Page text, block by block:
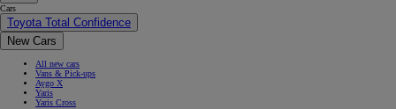
Cars
Toyota Total Confidence
New Cars
All new cars
Vans & Pick-ups
Aygo X
Yaris
Yaris Cross